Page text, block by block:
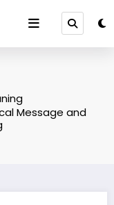
Message and